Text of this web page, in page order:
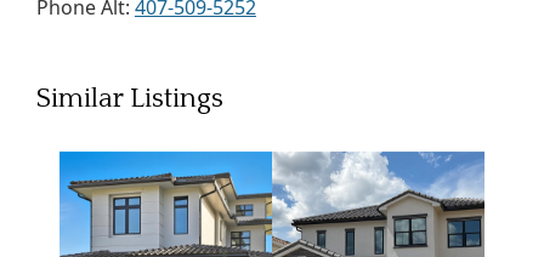
Phone Alt: 407-509-5252
Similar Listings